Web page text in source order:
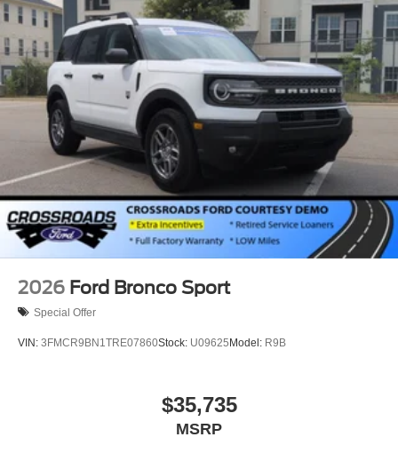
2026 Ford Bronco Sport
Special Offer
VIN: 3FMCR9BN1TRE07860Stock: U09625 Model: R9B
$35,735
MSRP